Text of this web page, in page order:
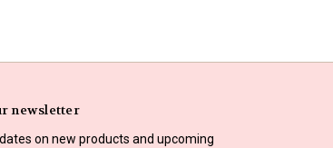
newsletter
on new products and upcoming